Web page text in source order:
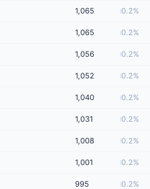
1,065 0.2%
1,065 0.2%
1,056 0.2%
1,052 0.2%
1,040 0.2%
1,031 0.2%
1,008 0.2%
1,001 0.2%
995 0.2%